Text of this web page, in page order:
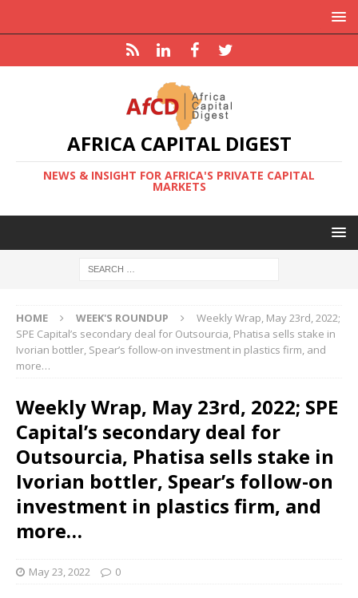
AFRICA CAPITAL DIGEST
NEWS & INSIGHT FOR AFRICA'S PRIVATE CAPITAL
MARKETS
HOME WEEK'S ROUNDUP
Weekly Wrap, May 23rd, 2022;
SPE Capital’s secondary deal for Outsourcia, Phatisa sells stake in
Ivorian bottler, Spear’s follow-on investment in plastics firm, and
more…
Weekly Wrap, May 23rd, 2022; SPE
Capital’s secondary deal for
Outsourcia, Phatisa sells stake in
Ivorian bottler, Spear’s follow-on
investment in plastics firm, and
more…
May 23, 2022 0